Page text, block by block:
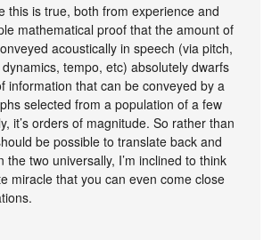
this is true, both from experience and
mathematical proof that the amount of
acoustically in speech (via pitch,
tempo, etc) absolutely dwarfs
information that can be conveyed by a
selected from a population of a few
it’s orders of magnitude. So rather than
be possible to translate back and
the two universally, I’m inclined to think
miracle that you can even come close